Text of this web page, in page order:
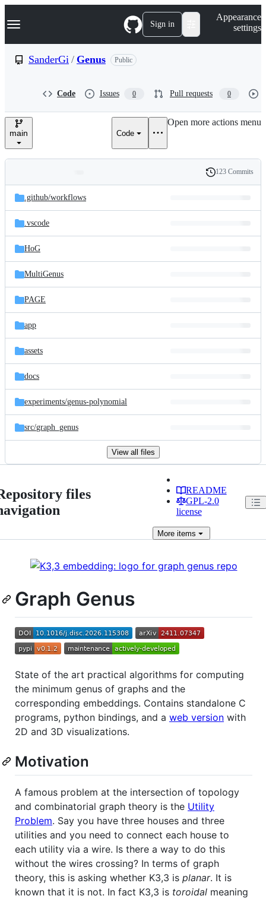
k
p
e
Navigation Menu Sign in
Appearance
settings
SanderGi / Genus Public
Code Issues 0 Pull requests 0
main Code
Open more actions menu
and
files
Latest
commit
History
123 Commits
.github/workflows
.vscode
HoG
MultiGenus
PAGE
app
assets
docs
experiments/genus-polynomial
src/graph_genus
View all files
files
README
GPL-2.0
license
Moreitems
Graph Genus
State of the art practical algorithms for computing
the minimum genus of graphs and the
corresponding embeddings. Contains standalone C
programs, python bindings, and a web version with
2D and 3D visualizations.
Motivation
A famous problem at the intersection of topology
and combinatorial graph theory is the Utility
Problem. Say you have three houses and three
utilities and you need to connect each house to
each utility via a wire. Is there a way to do this
without the wires crossing? In terms of graph
theory, this is asking whether K3,3 is planar. It is
known that it is not. In fact K3,3 is toroidal meaning